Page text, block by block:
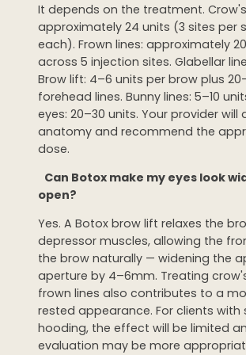
It depends on the treatment.
approximately 24 units (3 sites per
each). Frown lines: approximately
across 5 injection sites. Glabellar
Brow lift: 4–6 units per brow plus
forehead lines. Bunny lines: 5–10
eyes: 20–30 units. Your provider will
anatomy and recommend the
dose.
Can Botox make my eyes look
open?
Yes. A Botox brow lift relaxes the
depressor muscles, allowing the
the brow naturally — widening the
aperture by 4–6mm. Treating
frown lines also contributes to a
rested appearance. For clients with
hooding, the effect will be limited
evaluation may be more